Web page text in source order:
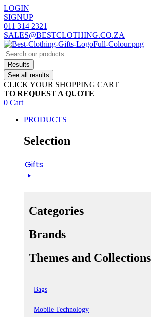
Skip
to
content
LOGIN
SIGNUP
011 314 2321
SALES@BESTCLOTHING.CO.ZA
Search
...Results
See all results
CLICK YOUR SHOPPING CART
TO REQUEST A QUOTE
0 Cart
PRODUCTS
Selection
Gifts
Categories
Brands
Themes and Collections
Bags
Mobile Technology